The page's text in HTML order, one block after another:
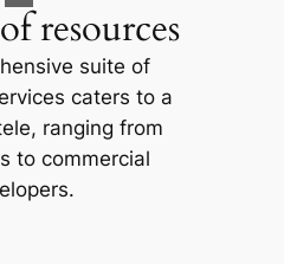
resources
suite of
caters to a
ranging from
to commercial